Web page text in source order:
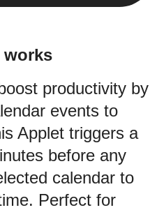
works
productivity by
events to
Applet triggers a
before any
calendar to
Perfect for